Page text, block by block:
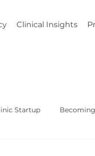
Clinical Insights
Startup